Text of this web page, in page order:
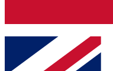
Contact me with
brands